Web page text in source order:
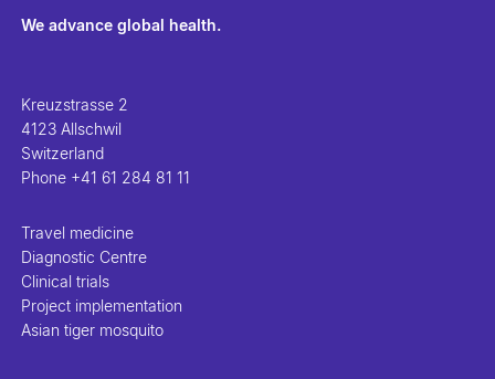
We advance global health.
Kreuzstrasse 2
4123 Allschwil
Switzerland
Phone +41 61 284 81 11
Travel medicine
Diagnostic Centre
Clinical trials
Project implementation
Asian tiger mosquito